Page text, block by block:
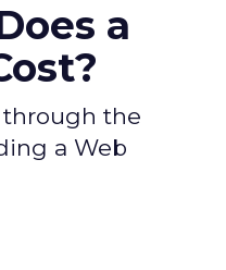
a
the
a Web